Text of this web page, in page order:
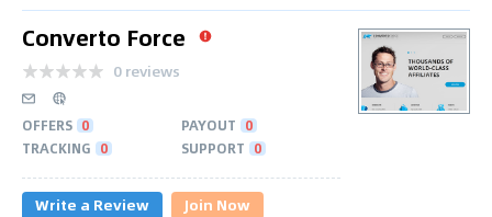
Converto Force
0 reviews
OFFERS 0 PAYOUT 0
TRACKING 0 SUPPORT 0
Write a Review Join Now